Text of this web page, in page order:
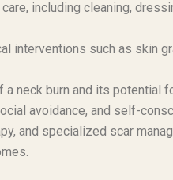
including cleaning,
interventions such as skin
a neck burn and its potential
avoidance, and self-
and specialized scar